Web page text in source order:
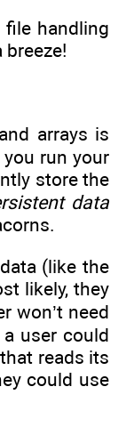
handling
arrays is
run your
store the
data
(like the
likely, they
won’t need
user could
reads its
could use